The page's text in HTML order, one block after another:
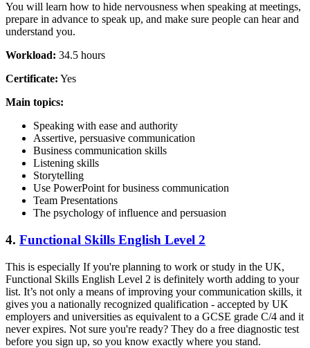
You will learn how to hide nervousness when speaking at meetings,
prepare in advance to speak up, and make sure people can hear and
understand you.
Workload: 34.5 hours
Certificate: Yes
Main topics:
Speaking with ease and authority
Assertive, persuasive communication
Business communication skills
Listening skills
Storytelling
Use PowerPoint for business communication
Team Presentations
The psychology of influence and persuasion
4. Functional Skills English Level 2
This is especially If you're planning to work or study in the UK,
Functional Skills English Level 2 is definitely worth adding to your
list. It’s not only a means of improving your communication skills, it
gives you a nationally recognized qualification - accepted by UK
employers and universities as equivalent to a GCSE grade C/4 and it
never expires. Not sure you're ready? They do a free diagnostic test
before you sign up, so you know exactly where you stand.